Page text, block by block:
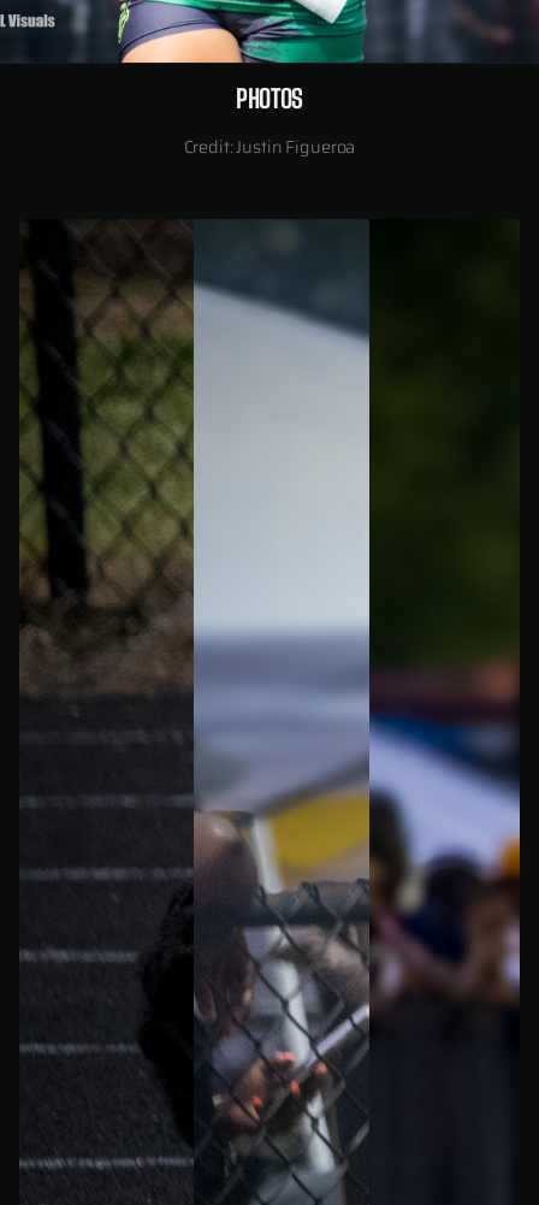
PHOTOS
Credit: Justin Figueroa